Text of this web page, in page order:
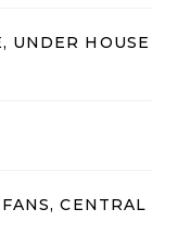
UNDER HOUSE
CENTRAL